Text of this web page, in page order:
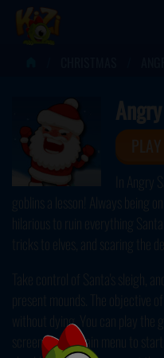
In Angry
goblins a lesson! Always being
hilarious to ruin everything
tricks to elves, and scaring the
Take control of Santa's sleigh,
present mounds. The objective
without dying. You can play the
screen on the main menu to